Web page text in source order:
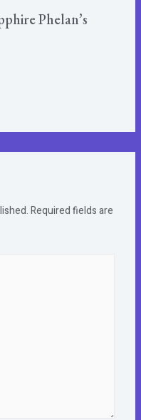
Phelan’s
Required fields are